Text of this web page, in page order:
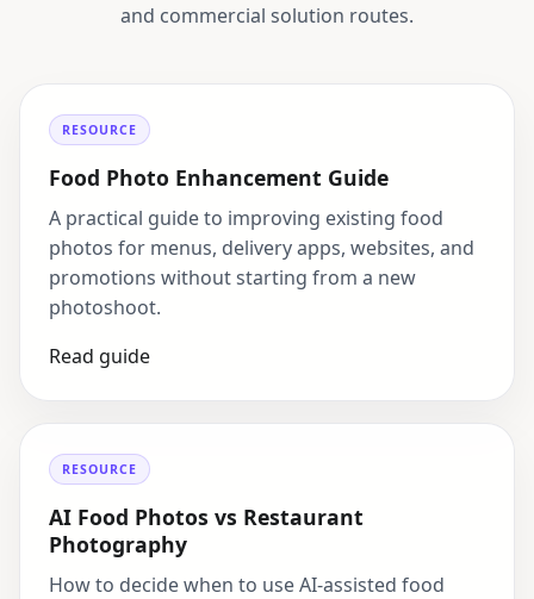
and commercial solution routes.
RESOURCE
Food Photo Enhancement Guide
A practical guide to improving existing food
photos for menus, delivery apps, websites, and
promotions without starting from a new
photoshoot.
Read guide
RESOURCE
AI Food Photos vs Restaurant
Photography
How to decide when to use AI-assisted food